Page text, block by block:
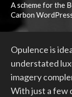
Gradients
Header /
Page
Featured
A scheme for the
Carbon
Opulence is
understated
imagery
With just a few